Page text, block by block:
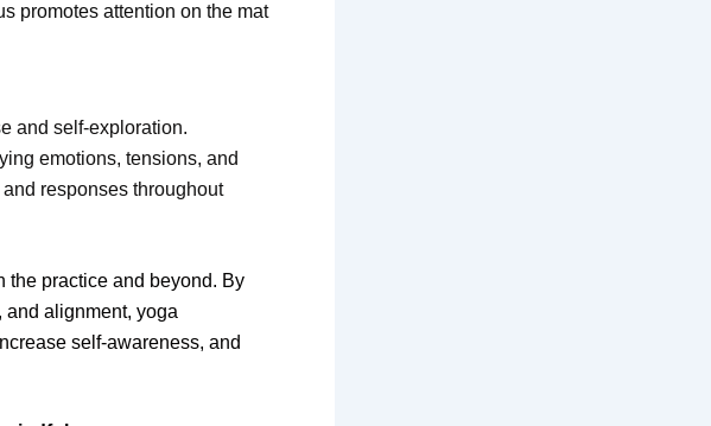
promotes attention on the mat
and self-exploration.
emotions, tensions, and
responses throughout
the practice and beyond. By
and alignment, yoga
self-awareness, and